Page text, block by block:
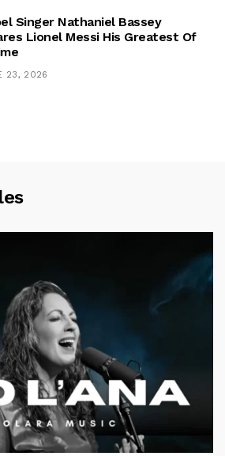
Singer Nathaniel Bassey
Lionel Messi His Greatest Of
23, 2026